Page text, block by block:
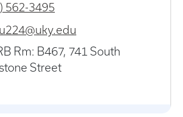
562-3495
Rm: B467, 741 South
Street